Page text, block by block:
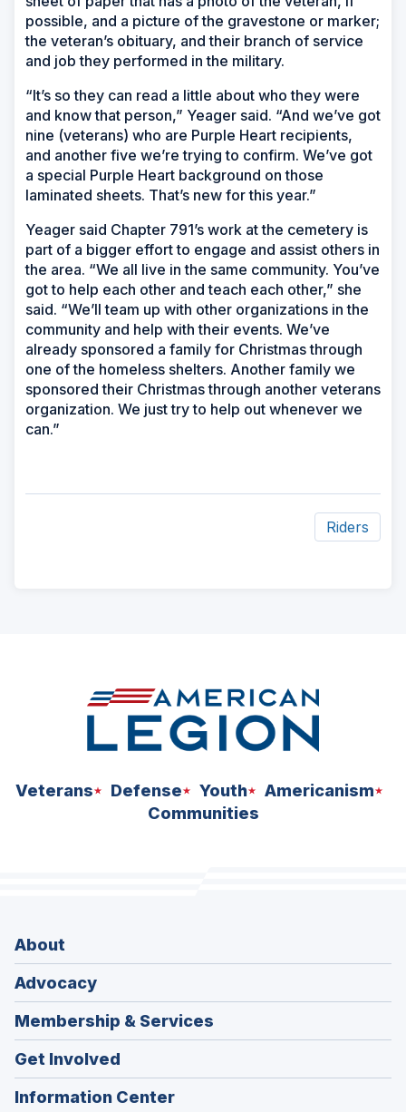
possible, and a picture of the gravestone or marker;
the veteran’s obituary, and their branch of service
and job they performed in the military.
“It’s so they can read a little about who they were
and know that person,” Yeager said. “And we’ve got
nine (veterans) who are Purple Heart recipients,
and another five we’re trying to confirm. We’ve got
a special Purple Heart background on those
laminated sheets. That’s new for this year.”
Yeager said Chapter 791’s work at the cemetery is
part of a bigger effort to engage and assist others in
the area. “We all live in the same community. You’ve
got to help each other and teach each other,” she
said. “We’ll team up with other organizations in the
community and help with their events. We’ve
already sponsored a family for Christmas through
one of the homeless shelters. Another family we
sponsored their Christmas through another veterans
organization. We just try to help out whenever we
can.”
Riders
Veterans Defense Youth
Americanism
Communities
About
Advocacy
Membership & Services
Get Involved
Information Center